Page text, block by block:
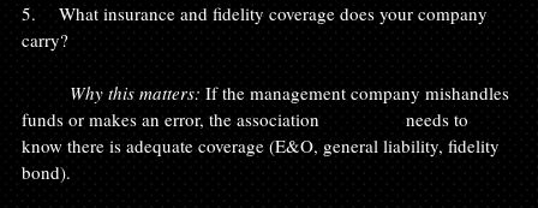
5.    What insurance and fidelity coverage does your company
carry?
	Why this matters:
If the management company mishandles
funds or makes an error, the association 		needs to
know there is adequate coverage (E&O, general liability, fidelity
bond).